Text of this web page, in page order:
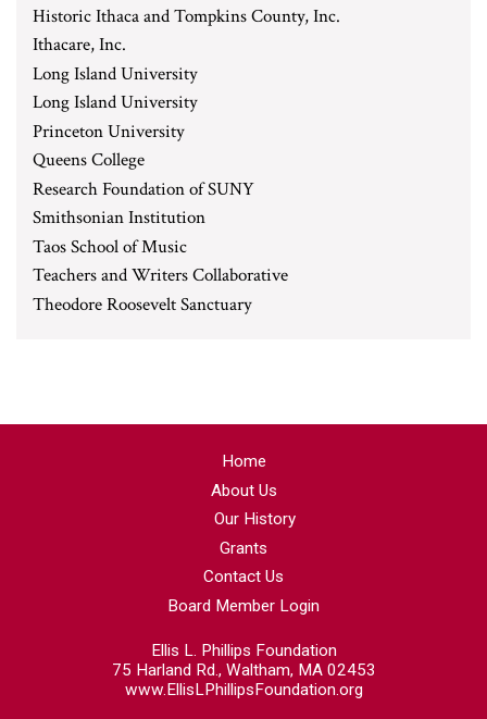
Historic Ithaca and Tompkins County, Inc.
Ithacare, Inc.
Long Island University
Long Island University
Princeton University
Queens College
Research Foundation of SUNY
Smithsonian Institution
Taos School of Music
Teachers and Writers Collaborative
Theodore Roosevelt Sanctuary
Home
About Us
Our History
Grants
Contact Us
Board Member Login
Ellis L. Phillips Foundation
75 Harland Rd., Waltham, MA 02453
www.EllisLPhillipsFoundation.org